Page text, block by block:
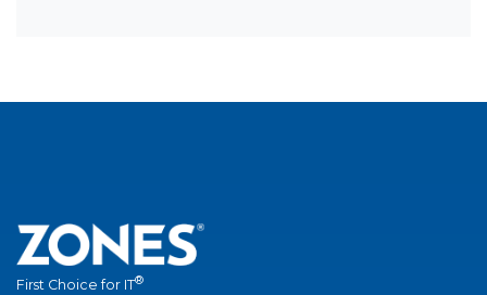
First Choice for IT®